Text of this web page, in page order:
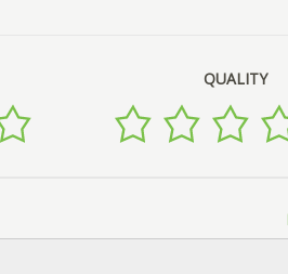
QUALITY